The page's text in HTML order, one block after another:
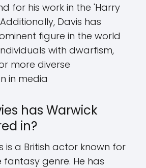
for his work in the 'Harry
Davis has
figure in the world
with dwarfism,
more diverse
in media
has Warwick
in?
is a British actor known for
fantasy genre. He has